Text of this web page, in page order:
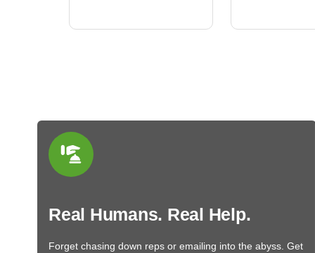
Real Humans. Real Help.
Forget chasing down reps or emailing into the abyss. Get